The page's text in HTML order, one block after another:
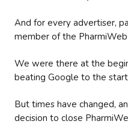
And for every advertiser,
member of the
We were there at the
beating Google to the
But times have changed,
decision to close